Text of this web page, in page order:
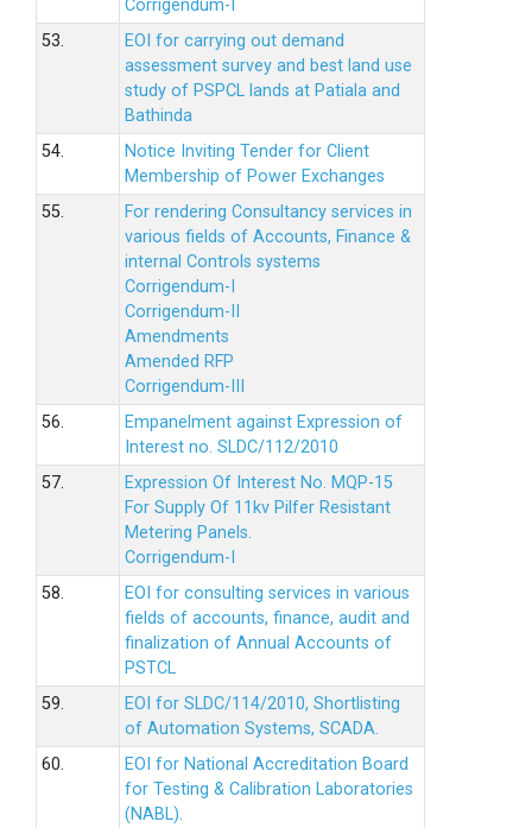
Corrigendum-I
53.
EOI for carrying out demand
assessment survey and best land use
study of PSPCL lands at Patiala and
Bathinda
54.
Notice Inviting Tender for Client
Membership of Power Exchanges
55.
For rendering Consultancy services in
various fields of Accounts, Finance &
internal Controls systems
Corrigendum-I
Corrigendum-II
Amendments
Amended RFP
Corrigendum-III
56.
Empanelment against Expression of
Interest no. SLDC/112/2010
57.
Expression Of Interest No. MQP-15
For Supply Of 11kv Pilfer Resistant
Metering Panels.
Corrigendum-I
58.
EOI for consulting services in various
fields of accounts, finance, audit and
finalization of Annual Accounts of
PSTCL
59.
EOI for SLDC/114/2010, Shortlisting
of Automation Systems, SCADA.
60.
EOI for National Accreditation Board
for Testing & Calibration Laboratories
(NABL).